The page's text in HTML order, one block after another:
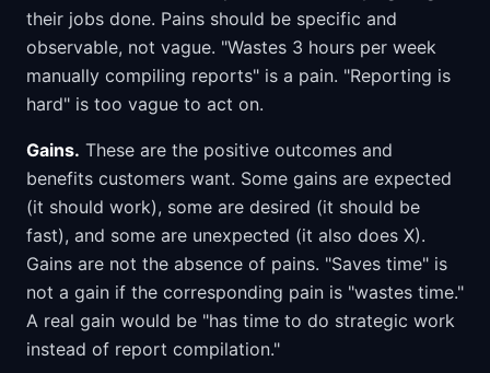
their jobs done. Pains should be specific and
observable, not vague. "Wastes 3 hours per week
manually compiling reports" is a pain. "Reporting is
hard" is too vague to act on.
Gains. These are the positive outcomes and
benefits customers want. Some gains are expected
(it should work), some are desired (it should be
fast), and some are unexpected (it also does X).
Gains are not the absence of pains. "Saves time" is
not a gain if the corresponding pain is "wastes time."
A real gain would be "has time to do strategic work
instead of report compilation."